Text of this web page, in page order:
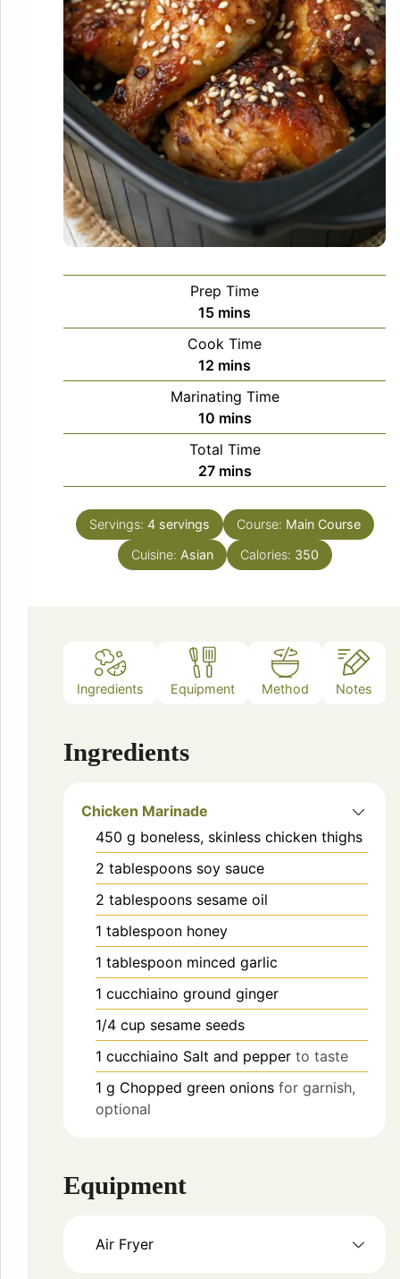
Prep Time
15minutes
mins
Cook Time
12 minutes
mins
Marinating Time
10minutes
mins
Total Time
27minutes
mins
Servings: 4 servings Course: Main Course
Cuisine: Asian Calories: 350
Ingredients Equipment Method Notes
Ingredients
Chicken Marinade
450 g boneless, skinless chicken thighs
2 tablespoons soy sauce
2 tablespoons sesame oil
1 tablespoon honey
1 tablespoon minced garlic
1 cucchiaino ground ginger
1/4 cup sesame seeds
1 cucchiaino Salt and pepper to taste
1 g Chopped green onions for garnish,
optional
Equipment
Air Fryer